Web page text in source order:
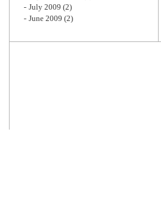
July 2009 (2)
June 2009 (2)